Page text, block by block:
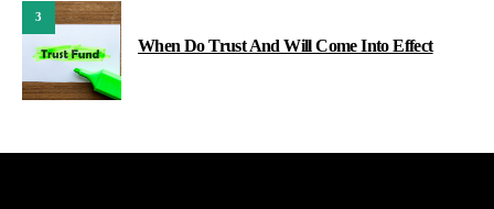
3
When Do Trust And Will Come Into Effect